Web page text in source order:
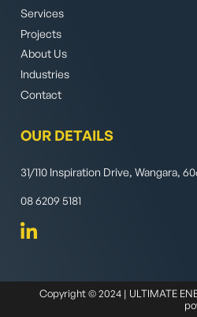
Services
Projects
About Us
Industries
Contact
OUR DETAILS
31/110 Inspiration Drive, Wangara,
08 6209 5181
Copyright © 2024 | ULTIMATE